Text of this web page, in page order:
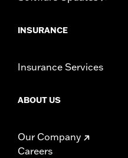
INSURANCE
Insurance Services
ABOUT US
Our Company
Careers